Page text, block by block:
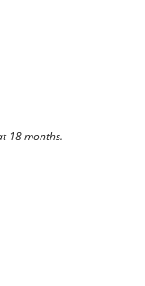
18 months.